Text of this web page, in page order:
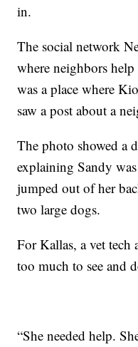
in.
The social network
where neighbors
was a place where
saw a post about a
The photo showed a
explaining Sandy
jumped out of her
two large dogs.
For Kallas, a vet
too much to see and
“She needed help.